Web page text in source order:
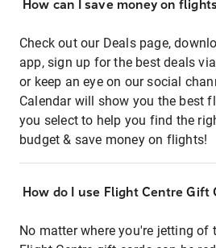
How can I save money on
Check out our Deals page,
app, sign up for the best deals
or keep an eye on our social
Calendar will show you the best
you select to help you find the
budget & save money on flights!
How do I use Flight Centre Gift
No matter where you're jetting of